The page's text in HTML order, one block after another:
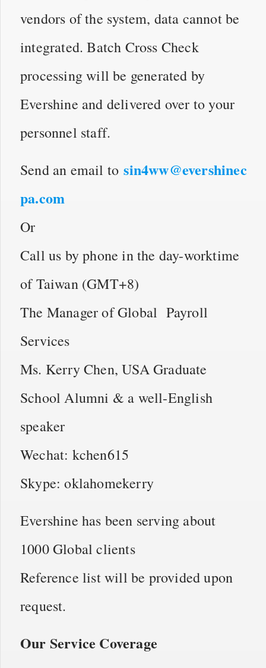
vendors of the system, data cannot be
integrated. Batch Cross Check
processing will be generated by
Evershine and delivered over to your
personnel staff.
Send an email tosin4ww@evershinec
pa.com
Or
Call us by phone in the day-worktime
of Taiwan (GMT+8)
The Manager of Global Payroll
Services
Ms. Kerry Chen, USA Graduate
School Alumni & a well-English
speaker
Wechat: kchen615
Skype: oklahomekerry
Evershine has been serving about
1000 Global clients
Reference list will be provided upon
request.
Our Service Coverage